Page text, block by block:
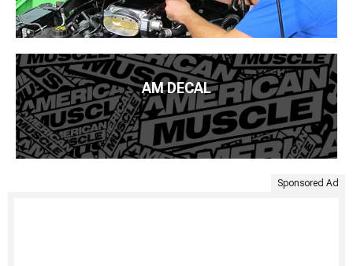
AM DECAL
Sponsored Ad